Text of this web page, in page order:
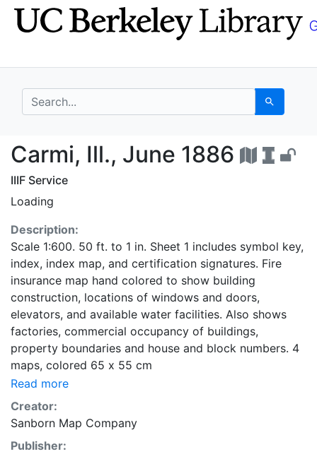
Skip
to
Skip to
main
search for Search
Carmi, Ill., June 1886
Carmi, Ill., June 1886
IIIF Service
Loading
Description:
Scale 1:600. 50 ft. to 1 in. Sheet 1 includes symbol key,
index, index map, and certification signatures. Fire
insurance map hand colored to show building
construction, locations of windows and doors,
elevators, and available water facilities. Also shows
factories, commercial occupancy of buildings,
property boundaries and house and block numbers. 4
maps, colored 65 x 55 cm
Read more
Creator:
Sanborn Map Company
Publisher: